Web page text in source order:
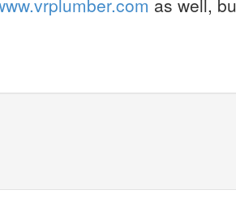
as well,